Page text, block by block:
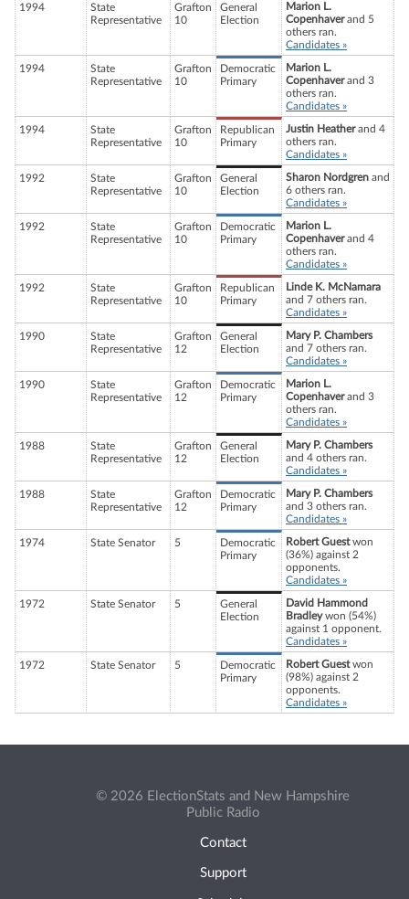
1994
State
Representative
Grafton
10
General
Election
Marion L.
Copenhaverand 5
others ran.
Candidates »
1994
State
Representative
Grafton
10
Democratic
Primary
Marion L.
Copenhaverand 3
others ran.
Candidates »
1994
State
Representative
Grafton
10
Republican
Primary
Justin Heatherand 4
others ran.
Candidates »
1992
State
Representative
Grafton
10
General
Election
Sharon Nordgren and
6 others ran.
Candidates »
1992
State
Representative
Grafton
10
Democratic
Primary
Marion L.
Copenhaverand 4
others ran.
Candidates »
1992
State
Representative
Grafton
10
Republican
Primary
Linde K. McNamara
and 7 others ran.
Candidates »
1990
State
Representative
Grafton
12
General
Election
Mary P. Chambers
and 7 others ran.
Candidates »
1990
State
Representative
Grafton
12
Democratic
Primary
Marion L.
Copenhaverand 3
others ran.
Candidates »
1988
State
Representative
Grafton
12
General
Election
Mary P. Chambers
and 4 others ran.
Candidates »
1988
State
Representative
Grafton
12
Democratic
Primary
Mary P. Chambers
and 3 others ran.
Candidates »
1974 State Senator 5
Democratic
Primary
Robert Guestwon
(36%) against 2
opponents.
Candidates »
1972 State Senator 5
General
Election
David Hammond
Bradleywon (54%)
against 1 opponent.
Candidates »
1972 State Senator 5
Democratic
Primary
Robert Guestwon
(98%) against 2
opponents.
Candidates »
© 2026 ElectionStats and New Hampshire
Public Radio
Contact
Support